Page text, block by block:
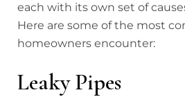
each with its own set of
Here are some of the most
homeowners encounter:
Leaky Pipes